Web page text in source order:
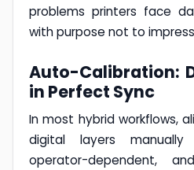
problems printers face
with purpose not to
Auto-Calibration:
in Perfect Sync
In most hybrid workflows,
digital layers manually
operator-dependent,